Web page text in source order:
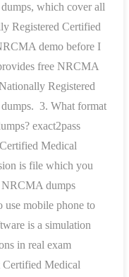
which cover all
Registered Certified
demo before I
free NRCMA
Registered
3. What format
exact2pass
Medical
is file which you
NRCMA dumps
use mobile phone to
is a simulation
in real exam
Medical